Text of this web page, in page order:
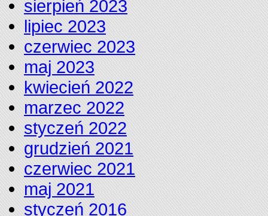
sierpień 2023
lipiec 2023
czerwiec 2023
maj 2023
kwiecień 2022
marzec 2022
styczeń 2022
grudzień 2021
czerwiec 2021
maj 2021
styczeń 2016